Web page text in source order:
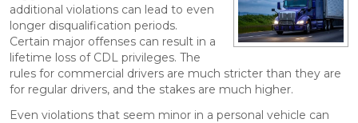
additional violations can lead to even
longer disqualification periods.
Certain major offenses can result in a
lifetime loss of CDL privileges. The
rules for commercial drivers are much stricter than they are
for regular drivers, and the stakes are much higher.
Even violations that seem minor in a personal vehicle can